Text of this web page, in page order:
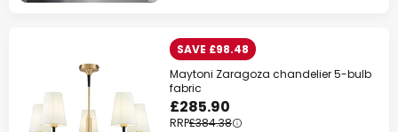
SAVE £98.48
Maytoni Zaragoza chandelier 5-bulb
fabric
£285.90
RRP£384.38